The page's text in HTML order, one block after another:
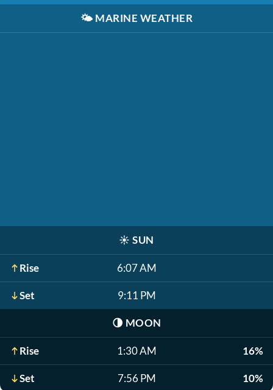
🌤️ MARINE WEATHER
☀️ SUN
Rise 6:07 AM
Set 9:11 PM
🌗 MOON
Rise 1:30 AM 16%
Set 7:56 PM 10%